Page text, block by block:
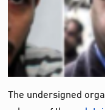
The undersigned